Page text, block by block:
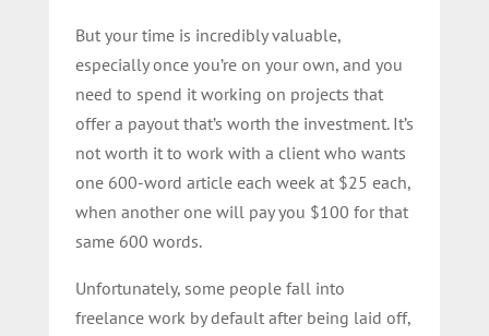
But your time is incredibly valuable,
especially once you’re on your own, and you
need to spend it working on projects that
offer a payout that’s worth the investment. It’s
not worth it to work with a client who wants
one 600-word article each week at $25 each,
when another one will pay you $100 for that
same 600 words.
Unfortunately, some people fall into
freelance work by default after being laid off,